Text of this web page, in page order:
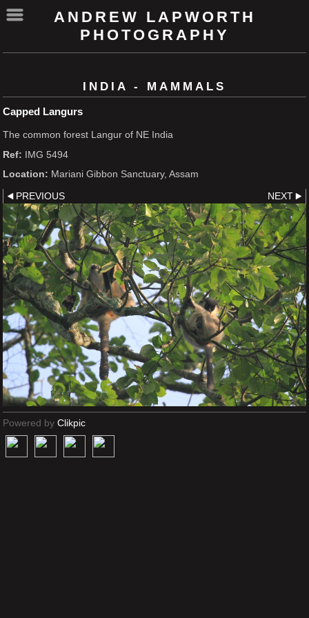
ANDREW LAPWORTH
PHOTOGRAPHY
INDIA - MAMMALS
Capped Langurs
The common forest Langur of NE India
Ref: IMG 5494
Location: Mariani Gibbon Sanctuary, Assam
PREVIOUS NEXT
Powered by Clikpic